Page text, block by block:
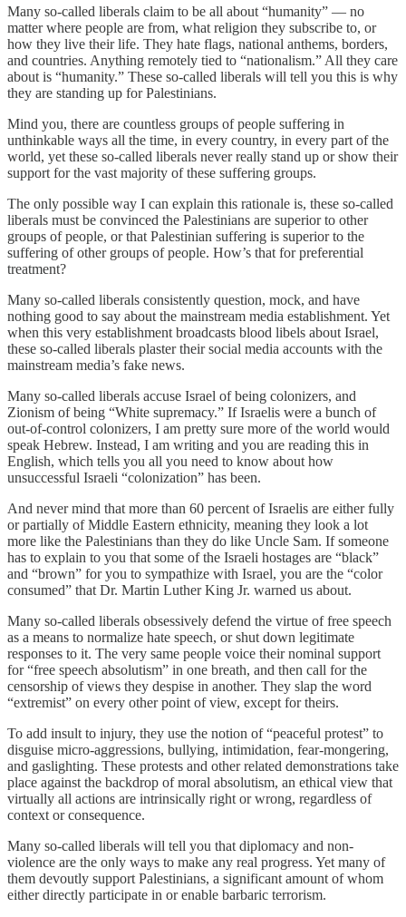
Many so-called liberals claim to be all about “humanity” — no
matter where people are from, what religion they subscribe to, or
how they live their life. They hate flags, national anthems, borders,
and countries. Anything remotely tied to “nationalism.” All they care
about is “humanity.” These so-called liberals will tell you this is why
they are standing up for Palestinians.
Mind you, there are countless groups of people suffering in
unthinkable ways all the time, in every country, in every part of the
world, yet these so-called liberals never really stand up or show their
support for the vast majority of these suffering groups.
The only possible way I can explain this rationale is, these so-called
liberals must be convinced the Palestinians are superior to other
groups of people, or that Palestinian suffering is superior to the
suffering of other groups of people. How’s that for preferential
treatment?
Many so-called liberals consistently question, mock, and have
nothing good to say about the mainstream media establishment. Yet
when this very establishment broadcasts blood libels about Israel,
these so-called liberals plaster their social media accounts with the
mainstream media’s fake news.
Many so-called liberals accuse Israel of being colonizers, and
Zionism of being “White supremacy.” If Israelis were a bunch of
out-of-control colonizers, I am pretty sure more of the world would
speak Hebrew. Instead, I am writing and you are reading this in
English, which tells you all you need to know about how
unsuccessful Israeli “colonization” has been.
And never mind that more than 60 percent of Israelis are either fully
or partially of Middle Eastern ethnicity, meaning they look a lot
more like the Palestinians than they do like Uncle Sam. If someone
has to explain to you that some of the Israeli hostages are “black”
and “brown” for you to sympathize with Israel, you are the “color
consumed” that Dr. Martin Luther King Jr. warned us about.
Many so-called liberals obsessively defend the virtue of free speech
as a means to normalize hate speech, or shut down legitimate
responses to it. The very same people voice their nominal support
for “free speech absolutism” in one breath, and then call for the
censorship of views they despise in another. They slap the word
“extremist” on every other point of view, except for theirs.
To add insult to injury, they use the notion of “peaceful protest” to
disguise micro-aggressions, bullying, intimidation, fear-mongering,
and gaslighting. These protests and other related demonstrations take
place against the backdrop of moral absolutism, an ethical view that
virtually all actions are intrinsically right or wrong, regardless of
context or consequence.
Many so-called liberals will tell you that diplomacy and non-
violence are the only ways to make any real progress. Yet many of
them devoutly support Palestinians, a significant amount of whom
either directly participate in or enable barbaric terrorism.